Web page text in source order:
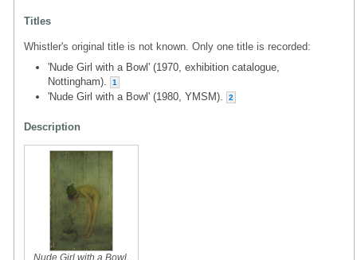
Titles
Whistler's original title is not known. Only one title is recorded:
'Nude Girl with a Bowl' (1970, exhibition catalogue,
Nottingham).
1
'Nude Girl with a Bowl' (1980, YMSM). 2
Description
Nude Girl with a Bowl